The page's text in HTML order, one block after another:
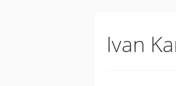
Ivan